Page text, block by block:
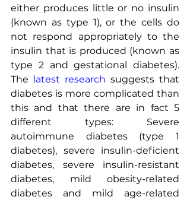
either produces little or no insulin
(known as type 1), or the cells do
not respond appropriately to the
insulin that is produced (known as
type 2 and gestational diabetes).
The latest research suggests that
diabetes is more complicated than
this and that there are in fact 5
different types: Severe
autoimmune diabetes (type 1
diabetes), severe insulin-deficient
diabetes, severe insulin-resistant
diabetes, mild obesity-related
diabetes and mild age-related